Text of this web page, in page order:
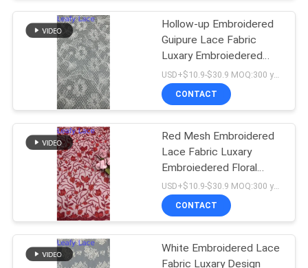
Beaded Embroidery
Fabric
39
Pleated Lace Fabric
Hollow-up Embroidered
Guipure Lace Fabric
Luxary Embroiedered
Special Design Brand
CONTACT
Red Mesh Embroidered
Lace Fabric Luxary
Embroiedered Floral
Customized Factory for
Gowns
USD+$10.9-$30.9 MOQ:300 yard
CONTACT
White Embroidered Lace
Fabric Luxary Design